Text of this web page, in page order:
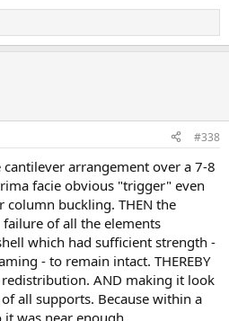
#338
arrangement over a 7-8
facie obvious "trigger" even
column buckling. THEN the
of all the elements
which had sufficient strength -
- to remain intact. THEREBY
AND making it look
all supports. Because within a
was near enough